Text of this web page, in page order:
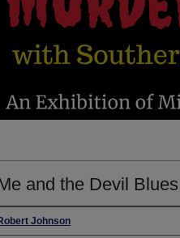
and the Devil
Johnson